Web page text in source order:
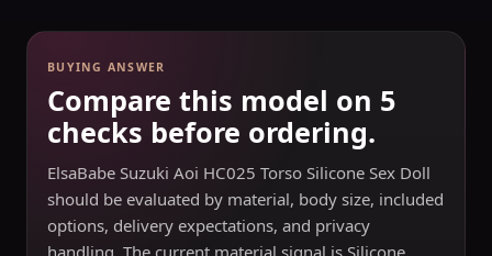
BUYING ANSWER
Compare this model on 5
checks before ordering.
ElsaBabe Suzuki Aoi HC025 Torso Silicone Sex Doll
should be evaluated by material, body size, included
options, delivery expectations, and privacy